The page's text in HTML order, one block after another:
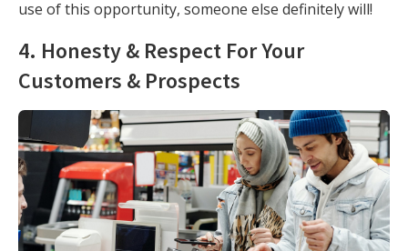
use of this opportunity, someone else definitely will!
4. Honesty & Respect For Your
Customers & Prospects